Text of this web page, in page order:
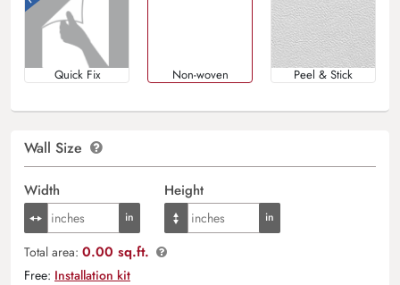
Quick Fix Non-woven Peel & Stick
Wall Size
Width Height
Total area: 0.00 sq.ft.
Free: Installation kit